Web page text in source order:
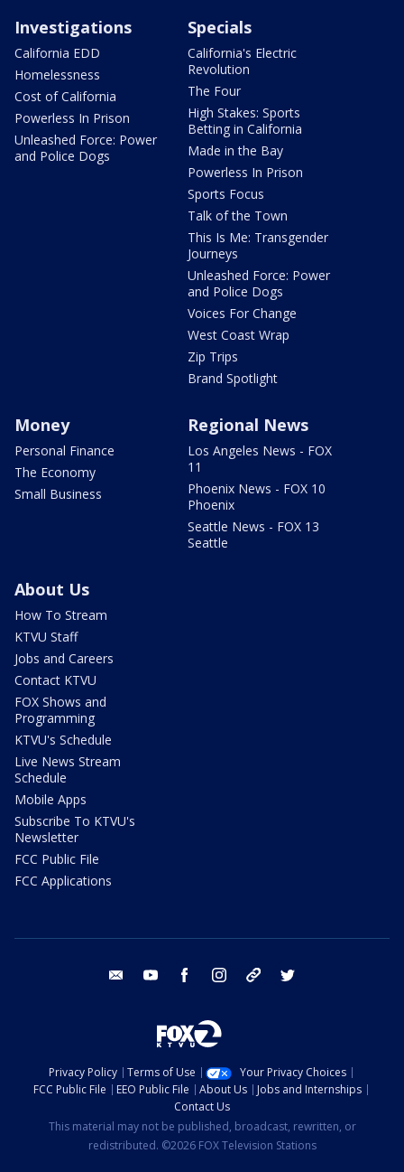
Investigations
California EDD
Homelessness
Cost of California
Powerless In Prison
Unleashed Force: Power
and Police Dogs
Specials
California's Electric
Revolution
The Four
High Stakes: Sports
Betting in California
Made in the Bay
Powerless In Prison
Sports Focus
Talk of the Town
This Is Me: Transgender
Journeys
Unleashed Force: Power
and Police Dogs
Voices For Change
West Coast Wrap
Zip Trips
Brand Spotlight
Money
Personal Finance
The Economy
Small Business
Regional News
Los Angeles News - FOX
11
Phoenix News - FOX 10
Phoenix
Seattle News - FOX 13
Seattle
About Us
How To Stream
KTVU Staff
Jobs and Careers
Contact KTVU
FOX Shows and
Programming
KTVU's Schedule
Live News Stream
Schedule
Mobile Apps
Subscribe To KTVU's
Newsletter
FCC Public File
FCC Applications
email youtube facebook instagram tik tok
Privacy Policy Terms of Use
Your Privacy Choices
FCC Public File
EEO Public File About Us
Jobs and Internships
Contact Us
This material may not be published, broadcast, rewritten, or
redistributed. ©2026 FOX Television Stations